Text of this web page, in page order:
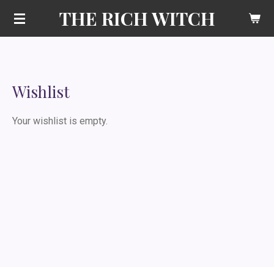
Skip
THE RICH WITCH
Wishlist
Your wishlist is empty.